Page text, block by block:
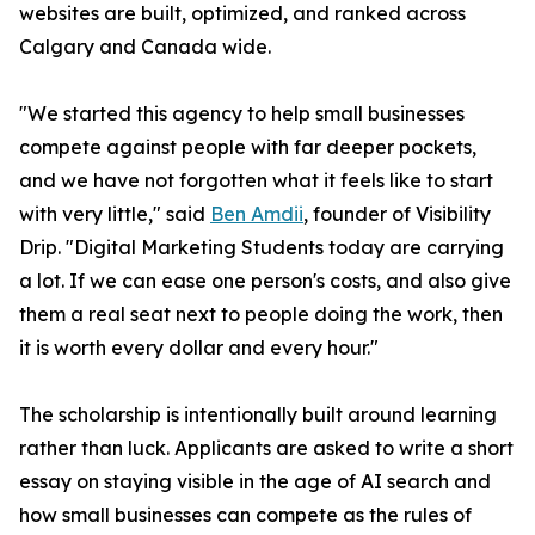
websites are built, optimized, and ranked across
Calgary and Canada wide.
"We started this agency to help small businesses
compete against people with far deeper pockets,
and we have not forgotten what it feels like to start
with very little," said Ben Amdii, founder of Visibility
Drip. "Digital Marketing Students today are carrying
a lot. If we can ease one person's costs, and also give
them a real seat next to people doing the work, then
it is worth every dollar and every hour."
The scholarship is intentionally built around learning
rather than luck. Applicants are asked to write a short
essay on staying visible in the age of AI search and
how small businesses can compete as the rules of